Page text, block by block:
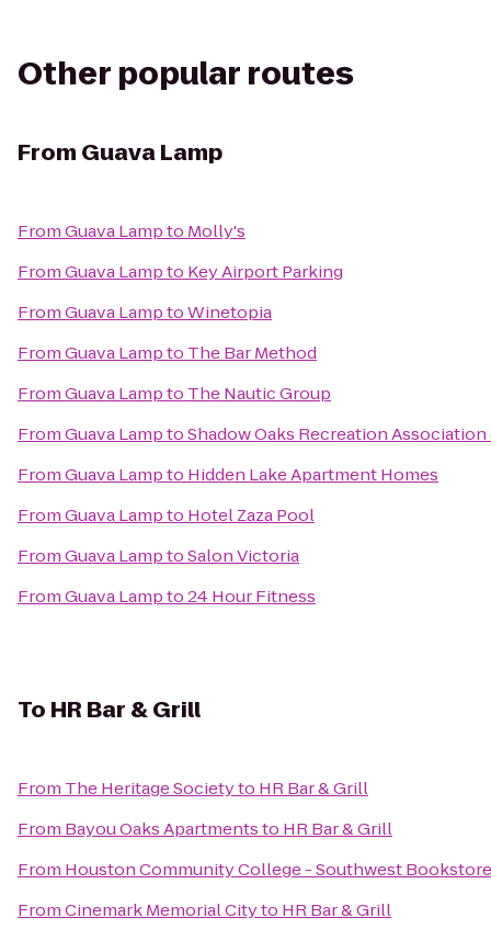
Other popular routes
From Guava Lamp
FromGuava Lampto Molly's
FromGuava Lampto Key Airport Parking
FromGuava LamptoWinetopia
FromGuava Lampto The Bar Method
FromGuava Lampto The Nautic Group
FromGuava LamptoShadow Oaks Recreation Association
FromGuava Lampto Hidden Lake Apartment Homes
FromGuava Lampto Hotel Zaza Pool
FromGuava LamptoSalon Victoria
FromGuava Lampto24 Hour Fitness
To HR Bar & Grill
From The Heritage Societyto HR Bar & Grill
From Bayou Oaks Apartmentsto HR Bar & Grill
From Houston Community College - Southwest Bookstore
FromCinemark Memorial Cityto HR Bar & Grill